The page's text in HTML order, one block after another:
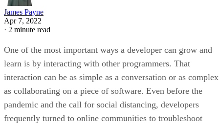
James Payne
Apr 7, 2022
· 2 minute read
One of the most important ways a developer can grow and
learn is by interacting with other programmers. That
interaction can be as simple as a conversation or as complex
as collaborating on a piece of software. Even before the
pandemic and the call for social distancing, developers
frequently turned to online communities to troubleshoot